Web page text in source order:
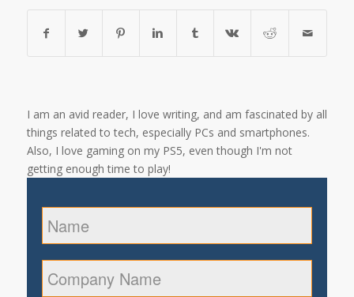
I am an avid reader, I love writing, and am fascinated by all
things related to tech, especially PCs and smartphones.
Also, I love gaming on my PS5, even though I'm not
getting enough time to play!